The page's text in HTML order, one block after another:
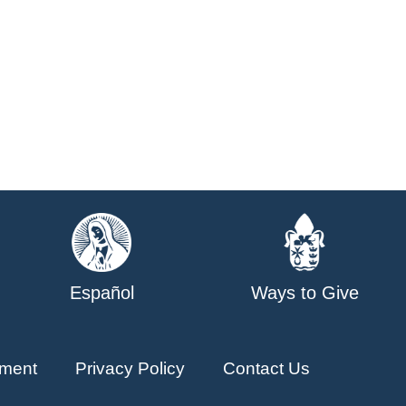
Español Ways to Give
Privacy Policy Contact Us